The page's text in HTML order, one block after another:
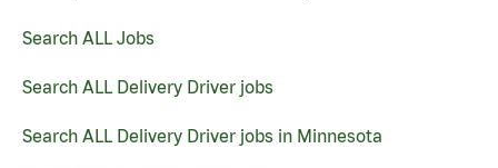
Search ALL Jobs
Search ALL Delivery Driver jobs
Search ALL Delivery Driver jobs in Minnesota